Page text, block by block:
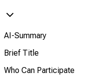
AI-Summary
Brief Title
Who Can Participate